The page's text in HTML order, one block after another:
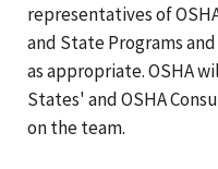
representatives of
and State Programs
as appropriate. OSHA
States' and OSHA
on the team.